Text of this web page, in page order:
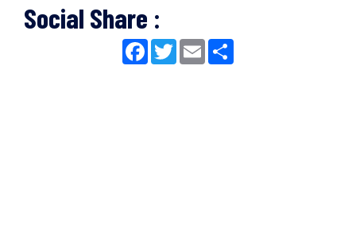
Social Share :
Facebook
TwitterEmail